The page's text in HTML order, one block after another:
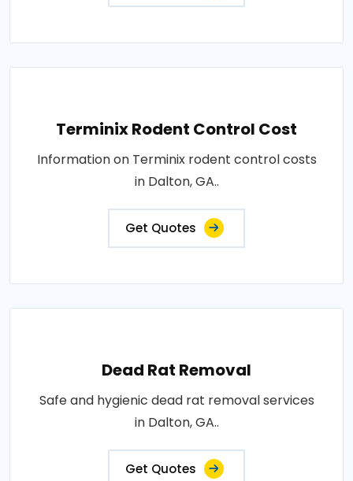
Terminix Rodent Control Cost
Information on Terminix rodent control costs
in Dalton, GA..
Get Quotes
Dead Rat Removal
Safe and hygienic dead rat removal services
in Dalton, GA..
Get Quotes